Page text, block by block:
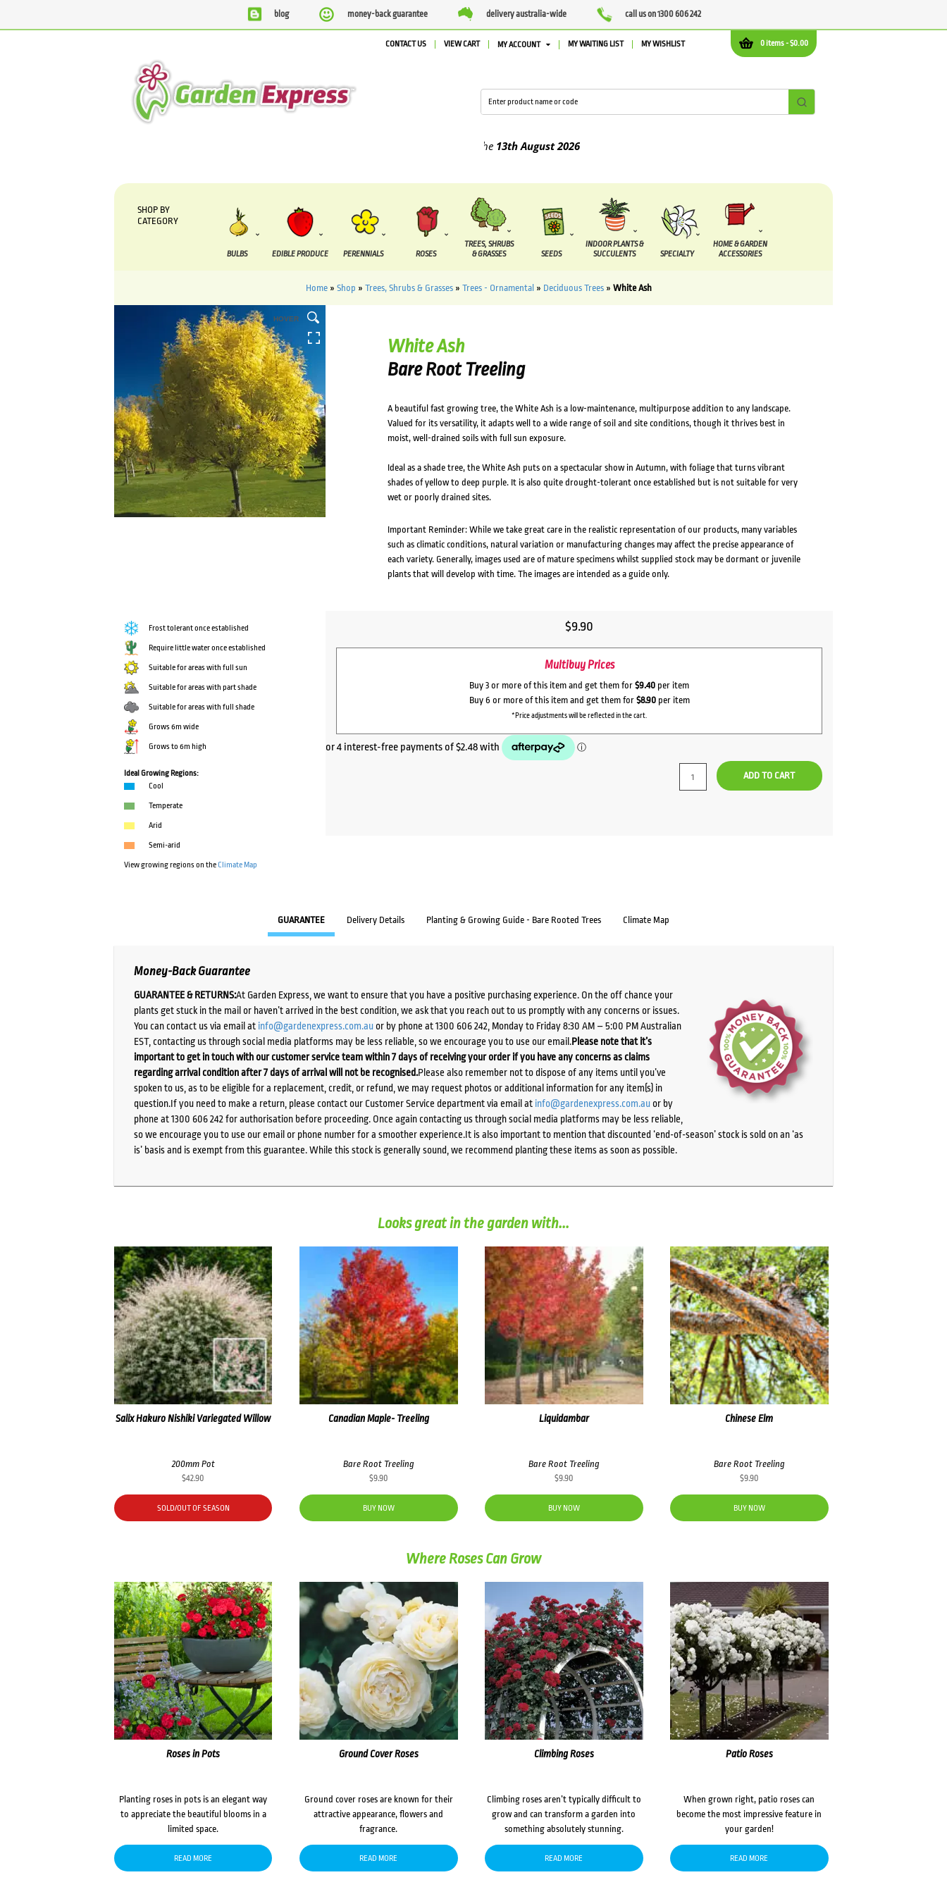
blog money-back guarantee delivery australia-wide call us on 1300 606 242
0 items -$0.00
CONTACT US VIEW CART MY ACCOUNT MY WAITING LIST MY WISHLIST
13th August2026
SHOP BY
CATEGORY
BULBS EDIBLE PRODUCE PERENNIALS ROSES
TREES, SHRUBS
& GRASSES
SEEDS
INDOOR PLANTS &
SUCCULENTS
SPECIALTY
HOME & GARDEN
ACCESSORIES
Home» Shop » Trees, Shrubs & Grasses» Trees - Ornamental » Deciduous Trees» White Ash
HOVER
White Ash
Bare Root Treeling
A beautiful fast growing tree, the White Ash is a low-maintenance, multipurpose addition to any landscape.
Valued for its versatility, it adapts well to a wide range of soil and site conditions, though it thrives best in
moist, well-drained soils with full sun exposure.
Ideal as a shade tree, the White Ash puts on a spectacular show in Autumn, with foliage that turns vibrant
shades of yellow to deep purple. It is also quite drought-tolerant once established but is not suitable for very
wet or poorly drained sites.
Important Reminder: While we take great care in the realistic representation of our products, many variables
such as climatic conditions, natural variation or manufacturing changes may affect the precise appearance of
each variety. Generally, images used are of mature specimens whilst supplied stock may be dormant or juvenile
plants that will develop with time. The images are intended as a guide only.
Frost tolerant once established
Require little water once established
Suitable for areas with full sun
Suitable for areas with part shade
Suitable for areas with full shade
Grows 6m wide
Grows to 6m high
Ideal Growing Regions:
Cool
Temperate
Arid
Semi-arid
View growing regions on theClimate Map
$9.90
Multibuy Prices
Buy 3 or more of this item and get them for $9.40 per item
Buy 6 or more of this item and get them for $8.90per item
*Price adjustments will be reflected in the cart.
ADD TO CART
GUARANTEE Delivery Details Planting & Growing Guide - Bare Rooted Trees Climate Map
Money-Back Guarantee
GUARANTEE & RETURNS:At Garden Express, we want to ensure that you have a positive purchasing experience. On the off chance your
plants get stuck in the mail or haven’t arrived in the best condition, we ask that you reach out to us promptly with any concerns or issues.
You can contact us via email at info@gardenexpress.com.auor by phone at 1300 606 242, Monday to Friday 8:30 AM – 5:00 PM Australian
EST, contacting us through social media platforms may be less reliable, so we encourage you to use our email.Please note that it’s
important to get in touch with our customer service team within 7 days of receiving your order if you have any concerns as claims
regarding arrival condition after 7 days of arrival will not be recognised.Please also remember not to dispose of any items until you’ve
spoken to us, as to be eligible for a replacement, credit, or refund, we may request photos or additional information for any item(s) in
question.If you need to make a return, please contact our Customer Service department via email at info@gardenexpress.com.auor by
phone at 1300 606 242 for authorisation before proceeding. Once again contacting us through social media platforms may be less reliable,
so we encourage you to use our email or phone number for a smoother experience.It is also important to mention that discounted ‘end-of-season’ stock is sold on an ‘as
is’ basis and is exempt from this guarantee. While this stock is generally sound, we recommend planting these items as soon as possible.
Looks great in the garden with...
Salix Hakuro Nishiki Variegated Willow
200mm Pot
$42.90
SOLD/OUT OF SEASON
Canadian Maple- Treeling
Bare Root Treeling
$9.90
BUY NOW
Liquidambar
Bare Root Treeling
$9.90
BUY NOW
Chinese Elm
Bare Root Treeling
$9.90
BUY NOW
Where Roses Can Grow
Roses in Pots
Planting roses in pots is an elegant way
to appreciate the beautiful blooms in a
limited space.
READ MORE
Ground Cover Roses
Ground cover roses are known for their
attractive appearance, flowers and
fragrance.
READ MORE
Climbing Roses
Climbing roses aren’t typically difficult to
grow and can transform a garden into
something absolutely stunning.
READ MORE
Patio Roses
When grown right, patio roses can
become the most impressive feature in
your garden!
READ MORE